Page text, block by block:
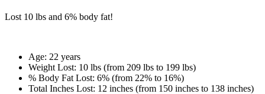
Lost 10 lbs and 6% body fat!
Age: 22 years
Weight Lost: 10 lbs (from 209 lbs to 199 lbs)
% Body Fat Lost: 6% (from 22% to 16%)
Total Inches Lost: 12 inches (from 150 inches to 138 inches)